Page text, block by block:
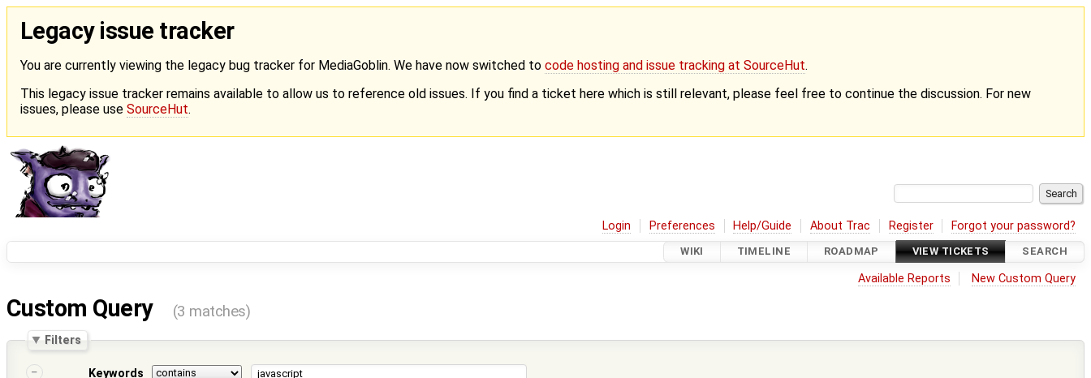
Legacy issue tracker
You are currently viewing the legacy bug tracker for MediaGoblin. We have now switched to code hosting and issue tracking at SourceHut.
This legacy issue tracker remains available to allow us to reference old issues. If you find a ticket here which is still relevant, please feel free to continue the discussion. For new
issues, please use SourceHut.
Login Preferences Help/Guide About Trac Register Forgot your password?
WIKI TIMELINE ROADMAP VIEW TICKETS SEARCH
Available Reports New Custom Query
Custom Query (3 matches)
Filters
Keywords